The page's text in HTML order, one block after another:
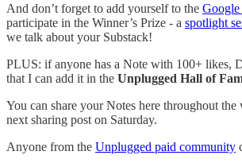
And don’t forget to add yourself to the Google
participate in the Winner’s Prize - a spotlight
we talk about your Substack!
PLUS: if anyone has a Note with 100+ likes,
that I can add it in the Unplugged Hall of
You can share your Notes here throughout
next sharing post on Saturday.
Anyone from the Unplugged paid community